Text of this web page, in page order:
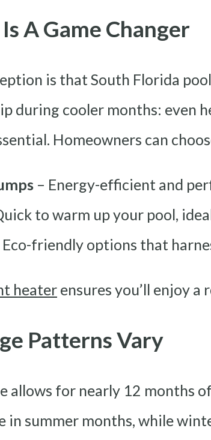
A Game Changer
is that South Florida
during cooler months: even
Homeowners can
– Energy-efficient and
to warm up your pool,
Eco-friendly options that
heaterensures you’ll enjoy
Patterns Vary
allows for nearly 12 months
in summer months, while